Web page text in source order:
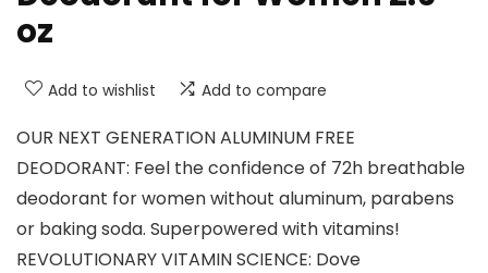
oz
Add to wishlist Add to compare
OUR NEXT GENERATION ALUMINUM FREE
DEODORANT: Feel the confidence of 72h breathable
deodorant for women without aluminum, parabens
or baking soda. Superpowered with vitamins!
REVOLUTIONARY VITAMIN SCIENCE: Dove